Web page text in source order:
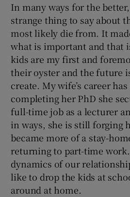
In many ways for the
strange thing to say about
most likely die from. It
what is important and that
kids are my first and
their oyster and the future
create. My wife’s career
completing her PhD she
full-time job as a lecturer
in ways, she is still forging
became more of a stay-
returning to part-time
dynamics of our
like to drop the kids at
around at home.